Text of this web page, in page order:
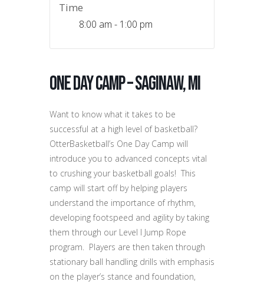
Time
8:00 am - 1:00 pm
One Day Camp – Saginaw, MI
Want to know what it takes to be
successful at a high level of basketball?
OtterBasketball’s One Day Camp will
introduce you to advanced concepts vital
to crushing your basketball goals! This
camp will start off by helping players
understand the importance of rhythm,
developing footspeed and agility by taking
them through our Level I Jump Rope
program. Players are then taken through
stationary ball handling drills with emphasis
on the player’s stance and foundation,